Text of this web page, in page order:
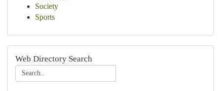
Society
Sports
Web Directory Search